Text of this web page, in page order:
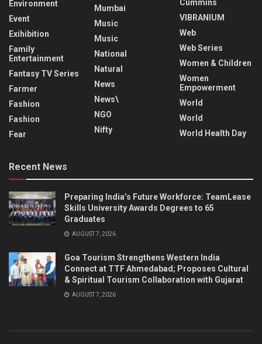
Environment
Event
Exihibition
Family
Entertainment
Fantasy TV Series
Farmer
Fashion
Fashion
Fear
Mumbai
Music
Music
National
Natural
News
News\
NGO
Nifty
Cummins
VIBRANIUM
Web
Web Series
Women & Children
Women
Empowerment
World
World
World Health Day
Recent News
Preparing India’s Future Workforce: TeamLease
Skills University Awards Degrees to 65
Graduates
AUGUST 7, 2026
Goa Tourism Strengthens Western India
Connect at TTF Ahmedabad; Proposes Cultural
& Spiritual Tourism Collaboration with Gujarat
AUGUST 7, 2026